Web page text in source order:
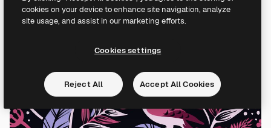
cookies on your device to enhance site navigation, analyze
site usage, and assist in our marketing efforts.
Cookies settings
Reject All Accept All Cookies